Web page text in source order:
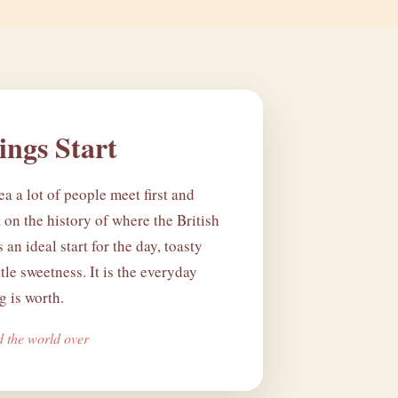
Start
a lot of people meet first and
the history of where the British
ideal start for the day, toasty
sweetness. It is the everyday
is worth.
the world over